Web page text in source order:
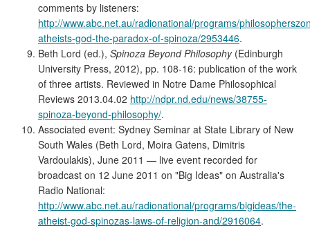
comments by listeners:
http://www.abc.net.au/radionational/programs/
atheists-god-the-paradox-of-spinoza/2953446.
Beth Lord (ed.), Spinoza Beyond Philosophy(Edinburgh
University Press, 2012), pp. 108-16: publication of the work
of three artists. Reviewed in Notre Dame Philosophical
Reviews 2013.04.02 http://ndpr.nd.edu/news/38755-
spinoza-beyond-philosophy/.
Associated event: Sydney Seminar at State Library of New
South Wales (Beth Lord, Moira Gatens, Dimitris
Vardoulakis), June 2011 — live event recorded for
broadcast on 12 June 2011 on "Big Ideas" on Australia's
Radio National:
http://www.abc.net.au/radionational/programs/bigideas/the-
atheist-god-spinozas-laws-of-religion-and/2916064.